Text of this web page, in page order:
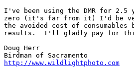
I've been using the DMR for 2.5
zero (it's far from it) I'd be
the avoided cost of
results.  I'll gladly pay for
Doug Herr
http://www.wildlightphoto.com